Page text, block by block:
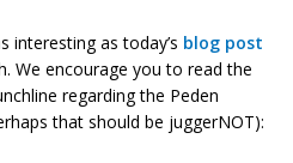
interesting as today’s blog post
We encourage you to read the
regarding the Peden
that should be juggerNOT):